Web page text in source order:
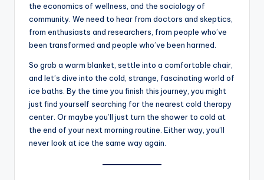
the economics of wellness, and the sociology of
community. We need to hear from doctors and skeptics,
from enthusiasts and researchers, from people who’ve
been transformed and people who’ve been harmed.
So grab a warm blanket, settle into a comfortable chair,
and let’s dive into the cold, strange, fascinating world of
ice baths. By the time you finish this journey, you might
just find yourself searching for the nearest cold therapy
center. Or maybe you’ll just turn the shower to cold at
the end of your next morning routine. Either way, you’ll
never look at ice the same way again.